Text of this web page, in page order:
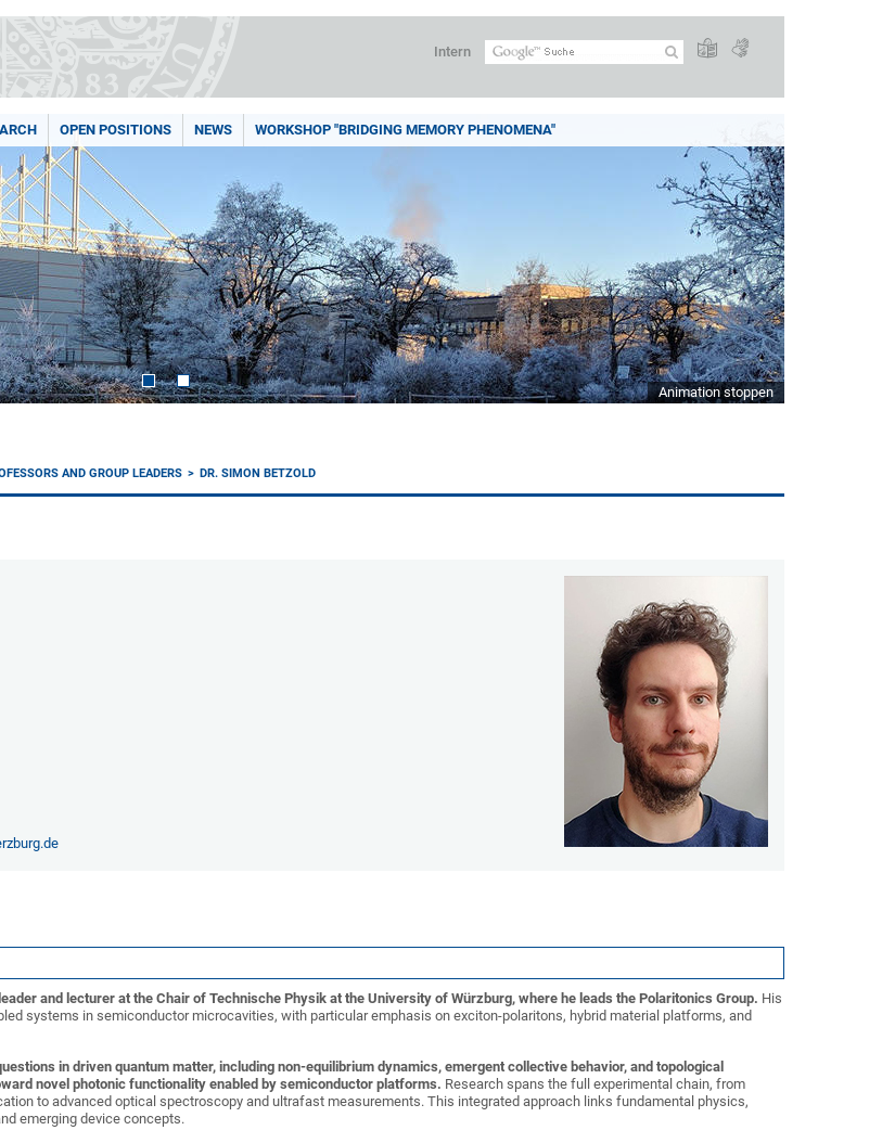
Intern
OPEN POSITIONS NEWS WORKSHOP "BRIDGING MEMORY PHENOMENA"
Animation stoppen
AND GROUP LEADERS DR. SIMON BETZOLD
and lecturer at the Chair of Technische Physik at the University of Würzburg, where he leads the Polaritonics Group. His
systems in semiconductor microcavities, with particular emphasis on exciton-polaritons, hybrid material platforms, and
in driven quantum matter, including non-equilibrium dynamics, emergent collective behavior, and topological
novel photonic functionality enabled by semiconductor platforms. Research spans the full experimental chain, from
to advanced optical spectroscopy and ultrafast measurements. This integrated approach links fundamental physics,
emerging device concepts.